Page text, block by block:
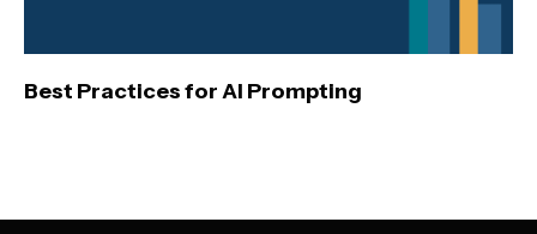
Best Practices for AI Prompting